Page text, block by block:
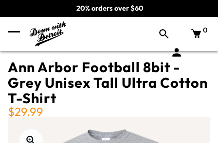
20% orders over $60
0
Ann Arbor Football 8bit -
Grey Unisex Tall Ultra Cotton
T-Shirt
$29.99